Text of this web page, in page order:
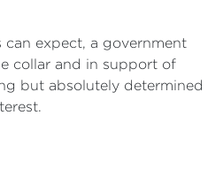
can expect, a government
collar and in support of
but absolutely determined